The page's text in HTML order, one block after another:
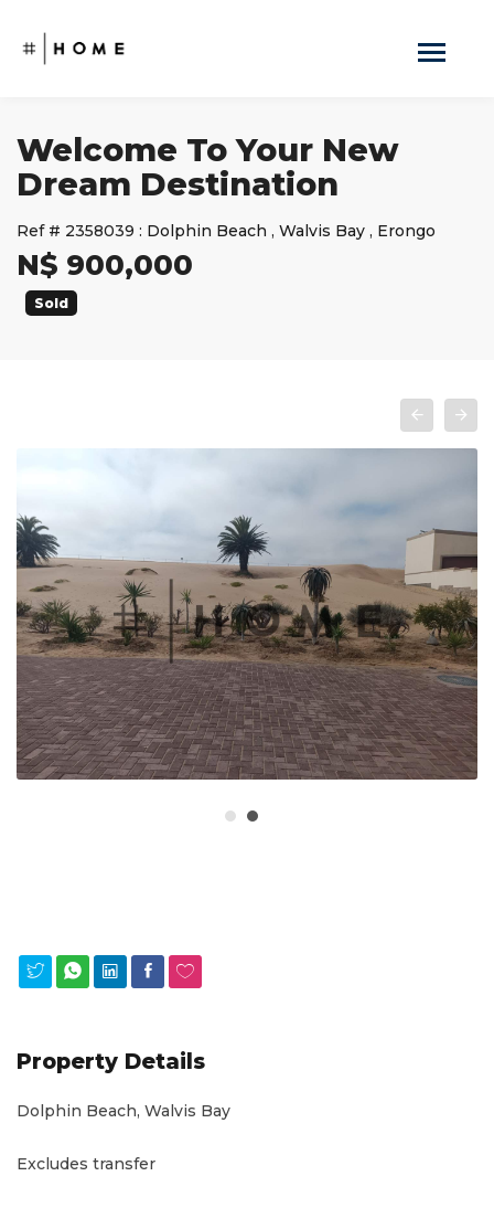
Welcome To Your New
Dream Destination
Ref # 2358039 : Dolphin Beach , Walvis Bay , Erongo
N$ 900,000
Sold
Property Details
Dolphin Beach, Walvis Bay
Excludes transfer